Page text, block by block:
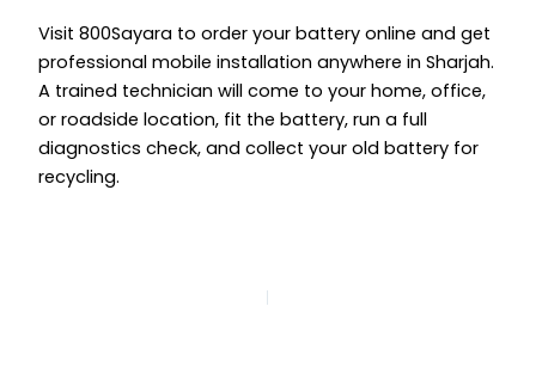
Visit 800Sayara to order your battery online and get
professional mobile installation anywhere in Sharjah.
A trained technician will come to your home, office,
or roadside location, fit the battery, run a full
diagnostics check, and collect your old battery for
recycling.